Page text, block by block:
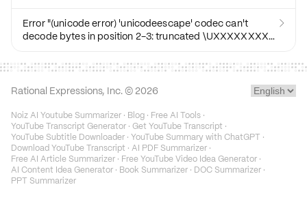
Error "(unicode error) 'unicodeescape' codec can't
decode bytes in position 2-3: truncated \UXXXXXXXX

Rational Expressions, Inc. © 2026
Noiz AI Youtube Summarizer · Blog · Free AI Tools ·
YouTube Transcript Generator · Get YouTube Transcript ·
YouTube Subtitle Downloader · YouTube Summary with ChatGPT ·
Download YouTube Transcript · AI PDF Summarizer ·
Free AI Article Summarizer · Free YouTube Video Idea Generator ·
AI Content Idea Generator · Book Summarizer · DOC Summarizer ·
PPT Summarizer